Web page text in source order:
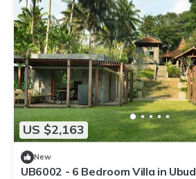
US $2,163
New
UB6002 - 6 Bedroom Villa in Ubud